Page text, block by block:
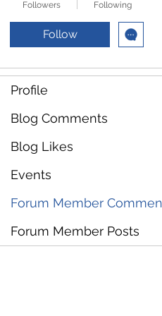
Followers Following
Follow
Profile
Blog Comments
Blog Likes
Events
Forum Member
Forum Member Posts